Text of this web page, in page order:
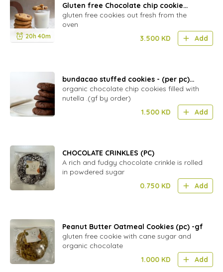
20h 40m
Gluten free Chocolate chip cookie
-6pcs
gluten free cookies out fresh from the
oven
3.500 KD Add
bundacao stuffed cookies - (per pc)
DAIRY
organic chocolate chip cookies filled with
nutella .(gf by order)
1.500 KD Add
CHOCOLATE CRINKLES (PC)
A rich and fudgy chocolate crinkle is rolled
in powdered sugar
0.750 KD Add
Peanut Butter Oatmeal Cookies (pc) -gf
gluten free cookie with cane sugar and
organic chocolate
1.000 KD Add